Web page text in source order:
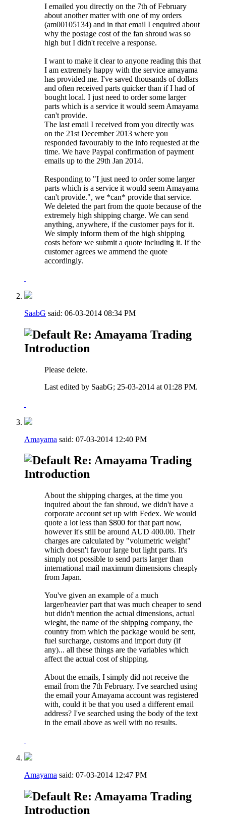
I emailed you directly on the 7th of February
about another matter with one of my orders
(am00105134) and in that email I enquired about
why the postage cost of the fan shroud was so
high but I didn't receive a response.
I want to make it clear to anyone reading this that
I am extremely happy with the service amayama
has provided me. I've saved thousands of dollars
and often received parts quicker than if I had of
bought local. I just need to order some larger
parts which is a service it would seem Amayama
can't provide.
The last email I received from you directly was
on the 21st December 2013 where you
responded favourably to the info requested at the
time. We have Paypal confirmation of payment
emails up to the 29th Jan 2014.
Responding to "I just need to order some larger
parts which is a service it would seem Amayama
can't provide.", we *can* provide that service.
We deleted the part from the quote because of the
extremely high shipping charge. We can send
anything, anywhere, if the customer pays for it.
We simply inform them of the high shipping
costs before we submit a quote including it. If the
customer agrees we ammend the quote
accordingly.
SaabG said: 06-03-2014 08:34 PM
Re: Amayama Trading
Introduction
Please delete.
Last edited by SaabG; 25-03-2014 at 01:28 PM.
Amayama said: 07-03-2014 12:40 PM
Re: Amayama Trading
Introduction
About the shipping charges, at the time you
inquired about the fan shroud, we didn't have a
corporate account set up with Fedex. We would
quote a lot less than $800 for that part now,
however it's still be around AUD 400.00. Their
charges are calculated by "volumetric weight"
which doesn't favour large but light parts. It's
simply not possible to send parts larger than
international mail maximum dimensions cheaply
from Japan.
You've given an example of a much
larger/heavier part that was much cheaper to send
but didn't mention the actual dimensions, actual
wieght, the name of the shipping company, the
country from which the package would be sent,
fuel surcharge, customs and import duty (if
any)... all these things are the variables which
affect the actual cost of shipping.
About the emails, I simply did not receive the
email from the 7th February. I've searched using
the email your Amayama account was registered
with, could it be that you used a different email
address? I've searched using the body of the text
in the email above as well with no results.
Amayama said: 07-03-2014 12:47 PM
Re: Amayama Trading
Introduction